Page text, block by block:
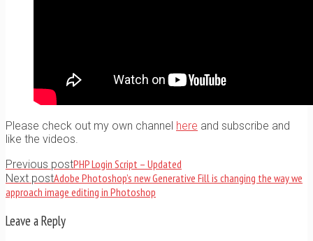
Please check out my own channel here and subscribe and
like the videos.
Previous postPHP Login Script – Updated
Next postAdobe Photoshop’s new Generative Fill is changing the way we
approach image editing in Photoshop
Leave a Reply